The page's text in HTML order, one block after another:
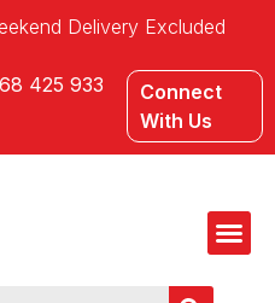
Delivery Excluded
425 933
Connect
With Us